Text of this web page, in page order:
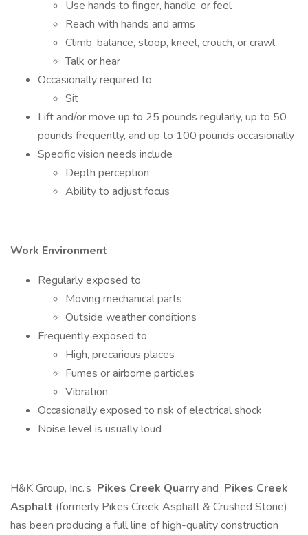
Use hands to finger, handle, or feel
Reach with hands and arms
Climb, balance, stoop, kneel, crouch, or crawl
Talk or hear
Occasionally required to
Sit
Lift and/or move up to 25 pounds regularly, up to 50
pounds frequently, and up to 100 pounds occasionally
Specific vision needs include
Depth perception
Ability to adjust focus
Work Environment
Regularly exposed to
Moving mechanical parts
Outside weather conditions
Frequently exposed to
High, precarious places
Fumes or airborne particles
Vibration
Occasionally exposed to risk of electrical shock
Noise level is usually loud
H&K Group, Inc.’s Pikes Creek Quarryand Pikes Creek
Asphalt (formerly Pikes Creek Asphalt & Crushed Stone)
has been producing a full line of high-quality construction